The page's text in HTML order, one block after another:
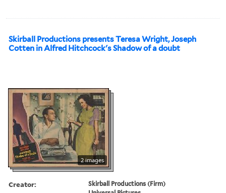
Skirball Productions presents Teresa Wright, Joseph
Cotten in Alfred Hitchcock's Shadow of a doubt
2 images
Creator:
Skirball Productions (Firm)